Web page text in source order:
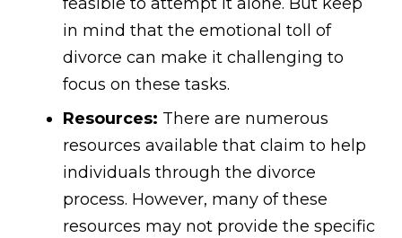
feasible to attempt it alone. But keep
in mind that the emotional toll of
divorce can make it challenging to
focus on these tasks.
Resources: There are numerous
resources available that claim to help
individuals through the divorce
process. However, many of these
resources may not provide the specific